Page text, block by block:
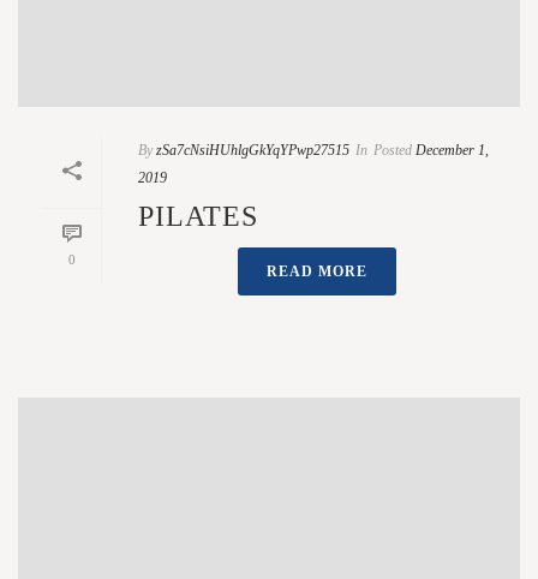
0
By zSa7cNsiHUhlgGkYqYPwp27515 In Posted December 1,
2019
PILATES
READ MORE